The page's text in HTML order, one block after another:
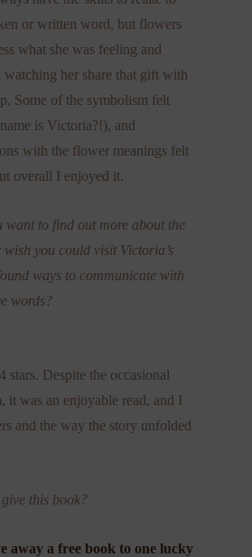
or written word, but flowers
what she was feeling and
her share that gift with
Some of the symbolism felt
is Victoria?!), and
with the flower meanings felt
overall I enjoyed it.
want to find out more about the
you could visit Victoria’s
ways to communicate with
words?
Despite the occasional
it was an enjoyable read, and I
and the way the story unfolded
this book?
away a free book to one lucky